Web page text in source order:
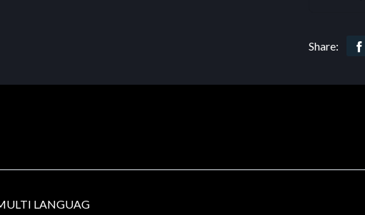
Share:
LANGUAG